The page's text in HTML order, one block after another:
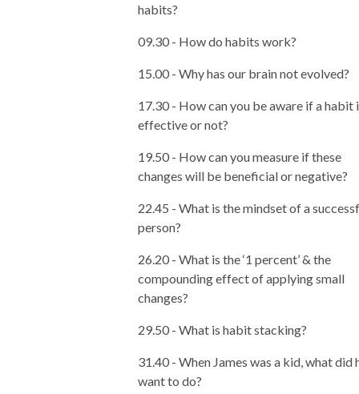
habits?
09.30 - How do habits work?
15.00 - Why has our brain not evolved?
17.30 - How can you be aware if a habit
effective or not?
19.50 - How can you measure if these
changes will be beneficial or negative?
22.45 - What is the mindset of a
person?
26.20 - What is the ‘1 percent’ & the
compounding effect of applying small
changes?
29.50 - What is habit stacking?
31.40 - When James was a kid, what did
want to do?